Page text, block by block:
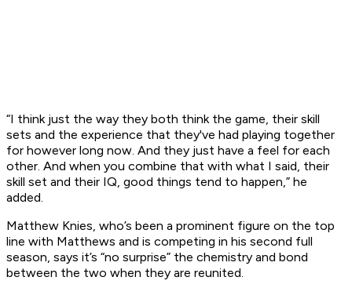
“I think just the way they both think the game, their skill
sets and the experience that they've had playing together
for however long now. And they just have a feel for each
other. And when you combine that with what I said, their
skill set and their IQ, good things tend to happen,” he
added.
Matthew Knies, who’s been a prominent figure on the top
line with Matthews and is competing in his second full
season, says it’s “no surprise” the chemistry and bond
between the two when they are reunited.